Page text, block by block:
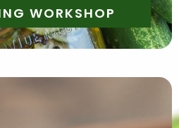
WORKSHOP